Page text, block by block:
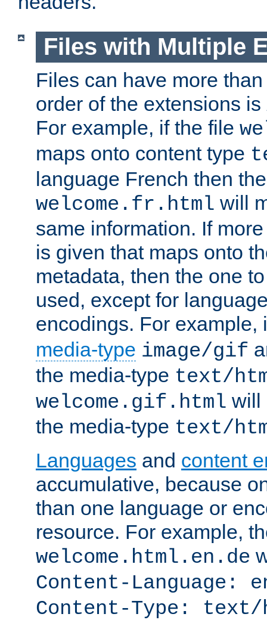
Files with Multiple
Files can have more
order of the extensions is
For example, if the file
maps onto content type
language French then
welcome.fr.html will
same information. If
is given that maps onto
metadata, then the one
used, except for
encodings. For example,
media-type image/gif
the media-type text/
welcome.gif.html will
the media-type text/
Languages and content
accumulative, because
than one language or
resource. For example,
welcome.html.en.de
Content-Language:
Content-Type: text/